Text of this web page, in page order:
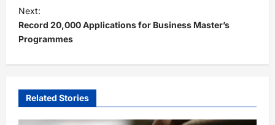
t
n
a
v
g
Next:
Record 20,000 Applications for Business Master’s
Programmes
Related Stories